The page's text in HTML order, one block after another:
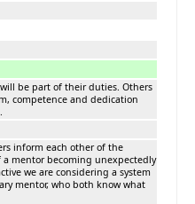
be part of their duties. Others
competence and dedication
inform each other of the
a mentor becoming unexpectedly
we are considering a system
mentor, who both know what